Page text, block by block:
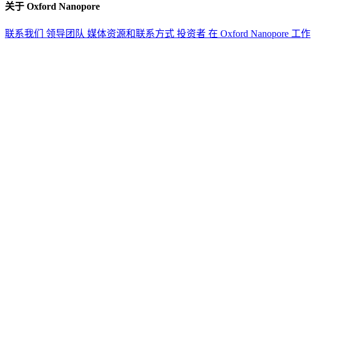
关于 Oxford Nanopore
联系我们 领导团队 媒体资源和联系方式 投资者 在 Oxford Nanopore 工作